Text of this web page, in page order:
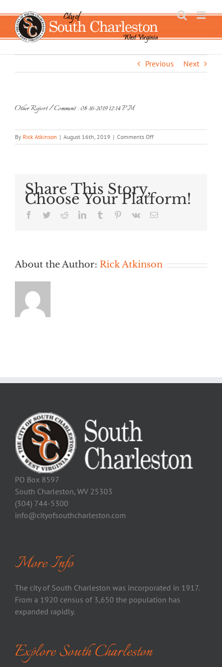
to
content
Previous Next
Other Report / Comment : 08-16-2019 12:14 PM
By Rick Atkinson | August 16th, 2019 | Comments Offon
Other
16-
12:14
Share This Story,
Choose Your Platform!
Facebook
TwitterRedditLinkedInTumblr Pinterest
Vk Email
About the Author: Rick Atkinson
PO Box 8597
South Charleston, WV 25303
(304) 744-5300
info@cityofsouthcharleston.com
More Info
The city of South Charleston was incorporated in 1917.
From a 1920 census of 3,650 the population has
expanded rapidly.
Explore South Charleston